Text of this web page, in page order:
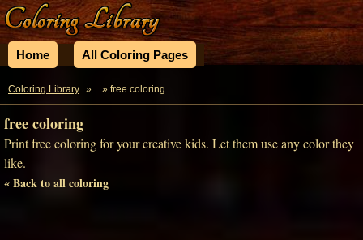
Home All Coloring Pages
Coloring Library » » free coloring
free coloring
Print free coloring for your creative kids. Let them use any color they
like.
« Back to all coloring